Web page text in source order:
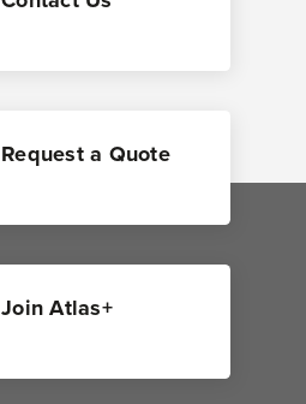
Request a Quote
Join Atlas+